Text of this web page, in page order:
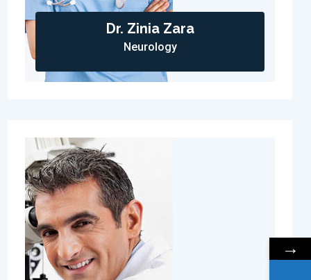
Dr. Zinia Zara
Neurology
→